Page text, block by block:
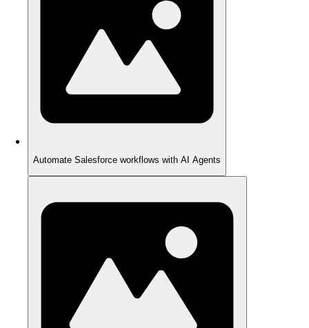
Automate Salesforce workflows with AI Agents